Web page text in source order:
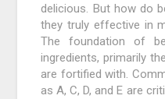
delicious. But how do
they truly effective in
The foundation of
ingredients, primarily
are fortified with.
as A, C, D, and E are